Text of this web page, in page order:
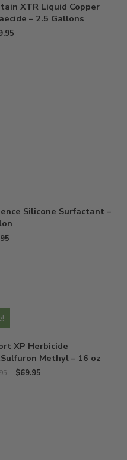
XTR Liquid Copper
– 2.5 Gallons
Silicone Surfactant –
XP Herbicide
Methyl – 16 oz
$69.95